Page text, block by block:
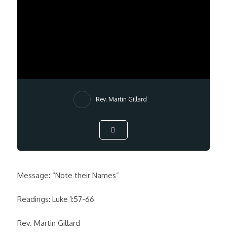
Rev. Martin Gillard
Message: “Note their Names”
Readings: Luke 1:57-66
Rev. Martin Gillard